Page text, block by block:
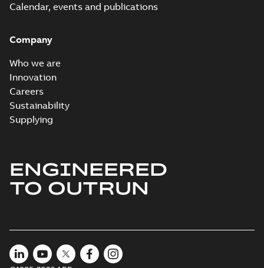
Calendar, events and publications
Company
Who we are
Innovation
Careers
Sustainability
Supplying
ENGINEERED
TO OUTRUN